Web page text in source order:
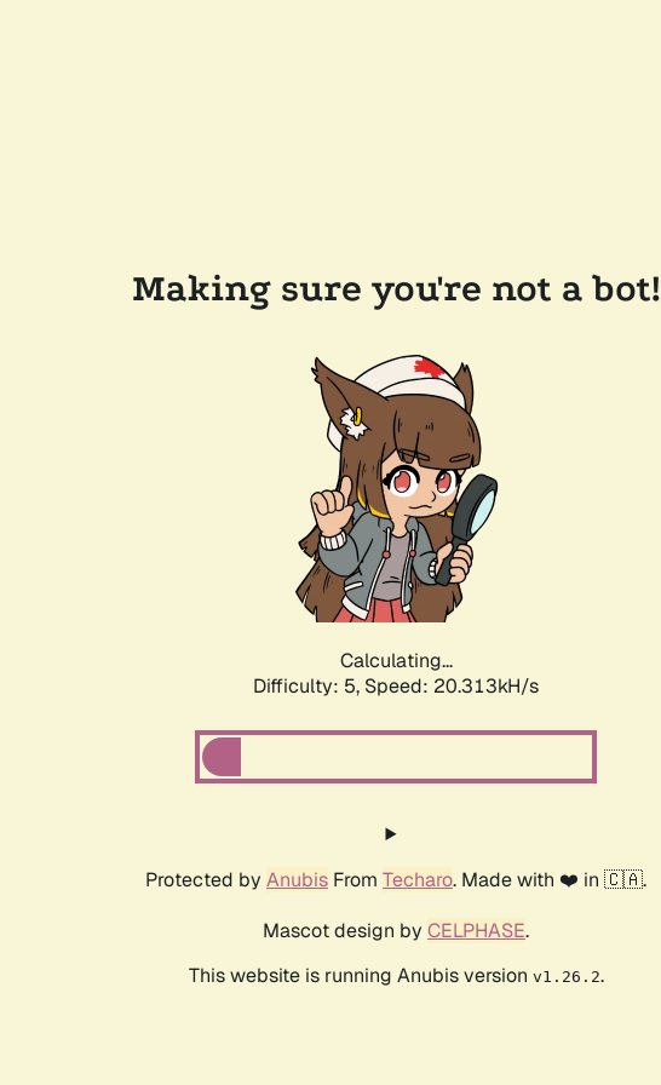
Making sure you're not a bot!
Calculating...
Difficulty: 5, Speed: 20.313kH/s
Protected by Anubis From Techaro. Made with ❤️ in 🇨🇦.
Mascot design by CELPHASE.
This website is running Anubis version v1.26.2.